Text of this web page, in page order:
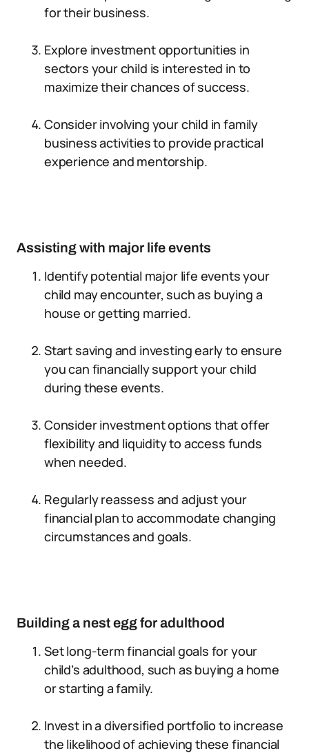
for their business.
Explore investment opportunities in
sectors your child is interested in to
maximize their chances of success.
Consider involving your child in family
business activities to provide practical
experience and mentorship.
Assisting with major life events
Identify potential major life events your
child may encounter, such as buying a
house or getting married.
Start saving and investing early to ensure
you can financially support your child
during these events.
Consider investment options that offer
flexibility and liquidity to access funds
when needed.
Regularly reassess and adjust your
financial plan to accommodate changing
circumstances and goals.
Building a nest egg for adulthood
Set long-term financial goals for your
child’s adulthood, such as buying a home
or starting a family.
Invest in a diversified portfolio to increase
the likelihood of achieving these financial